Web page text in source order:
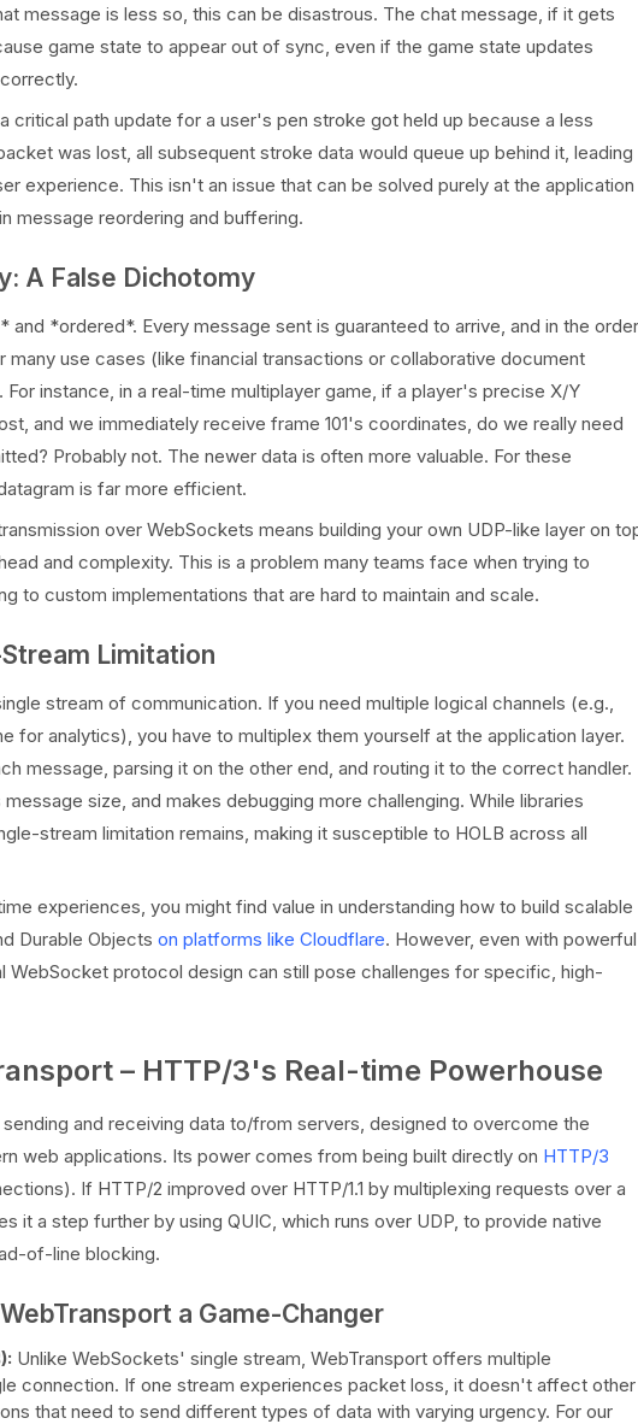
message is less so, this can be disastrous. The chat message, if it gets
game state to appear out of sync, even if the game state updates
critical path update for a user's pen stroke got held up because a less
was lost, all subsequent stroke data would queue up behind it, leading
experience. This isn't an issue that can be solved purely at the application
message reordering and buffering.
A False Dichotomy
and *ordered*. Every message sent is guaranteed to arrive, and in the order
use cases (like financial transactions or collaborative document
instance, in a real-time multiplayer game, if a player's precise X/Y
and we immediately receive frame 101's coordinates, do we really need
Probably not. The newer data is often more valuable. For these
is far more efficient.
over WebSockets means building your own UDP-like layer on
and complexity. This is a problem many teams face when trying to
to custom implementations that are hard to maintain and scale.
Limitation
stream of communication. If you need multiple logical channels (e.g.,
for analytics), you have to multiplex them yourself at the application layer.
message, parsing it on the other end, and routing it to the correct handler.
size, and makes debugging more challenging. While libraries
stream limitation remains, making it susceptible to HOLB across all
experiences, you might find value in understanding how to build scalable
Durable Objects on platforms like Cloudflare. However, even with powerful
WebSocket protocol design can still pose challenges for specific, high-
– HTTP/3's Real-time Powerhouse
and receiving data to/from servers, designed to overcome the
web applications. Its power comes from being built directly on HTTP/3
If HTTP/2 improved over HTTP/1.1 by multiplexing requests over a
it a step further by using QUIC, which runs over UDP, to provide native
of-line blocking.
a Game-Changer
Unlike WebSockets' single stream, WebTransport offers multiple
connection. If one stream experiences packet loss, it doesn't affect other
that need to send different types of data with varying urgency. For our